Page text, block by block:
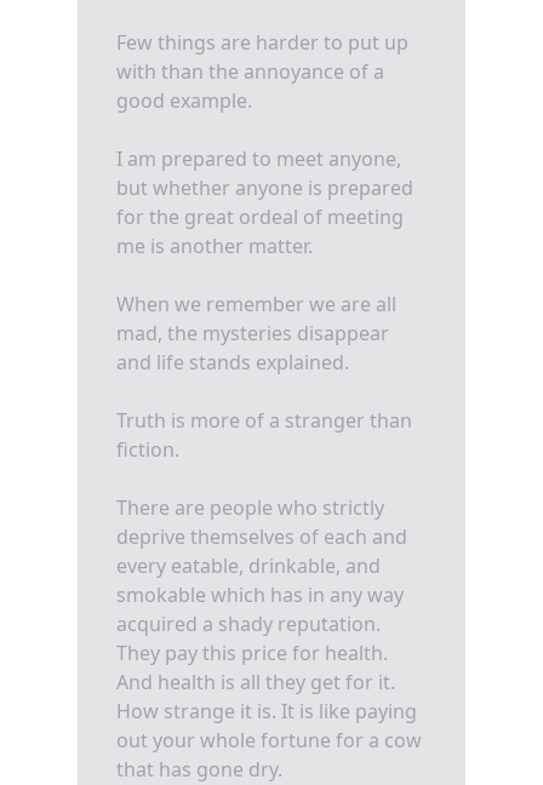
Few things are harder to put up
with than the annoyance of a
good example.
I am prepared to meet anyone,
but whether anyone is prepared
for the great ordeal of meeting
me is another matter.
When we remember we are all
mad, the mysteries disappear
and life stands explained.
Truth is more of a stranger than
fiction.
There are people who strictly
deprive themselves of each and
every eatable, drinkable, and
smokable which has in any way
acquired a shady reputation.
They pay this price for health.
And health is all they get for it.
How strange it is. It is like paying
out your whole fortune for a cow
that has gone dry.